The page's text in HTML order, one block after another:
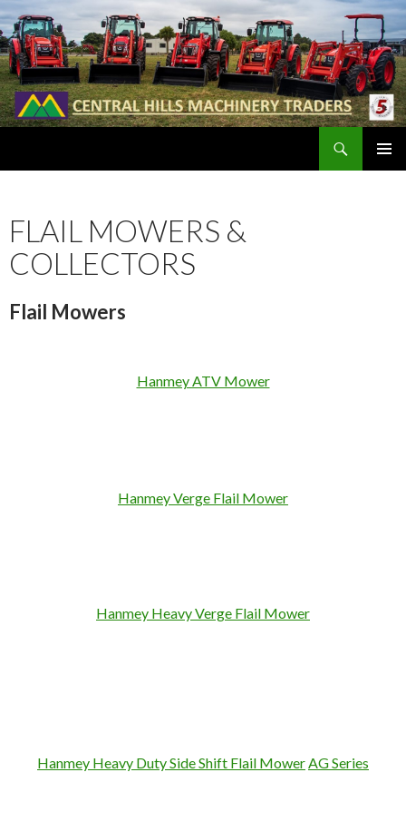
FLAIL MOWERS &
COLLECTORS
Flail Mowers
Hanmey ATV Mower
Hanmey Verge Flail Mower
Hanmey Heavy Verge Flail Mower
Hanmey Heavy Duty Side Shift Flail MowerAG Series